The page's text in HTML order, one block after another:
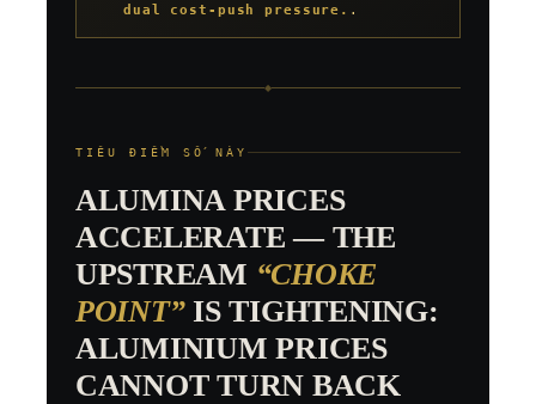
dual cost-push pressure. .
◆
TIÊU ĐIỂM SỐ NÀY
ALUMINA PRICES
ACCELERATE — THE
UPSTREAM “CHOKE
POINT”IS TIGHTENING:
ALUMINIUM PRICES
CANNOT TURN BACK